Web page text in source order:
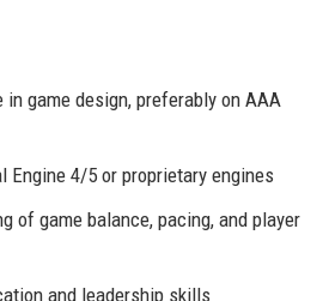
in game design, preferably on AAA
Engine 4/5 or proprietary engines
of game balance, pacing, and player
and leadership skills